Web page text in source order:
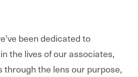
been dedicated to
the lives of our associates,
through the lens our purpose,